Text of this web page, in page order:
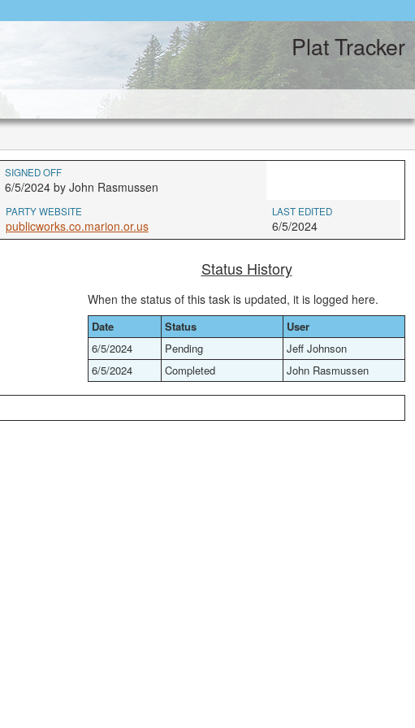
Plat Tracker
SIGNED OFF
6/5/2024 by John Rasmussen
PARTY WEBSITE
publicworks.co.marion.or.us
LAST EDITED
6/5/2024
Status History
When the status of this task is updated, it is logged here.
Date Status
User
6/5/2024
Pending
Jeff Johnson
6/5/2024
Completed John Rasmussen